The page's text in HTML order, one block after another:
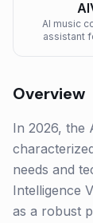
AI music
assistant
Overview
In 2026, the
needs and
Intelligence
as a robust